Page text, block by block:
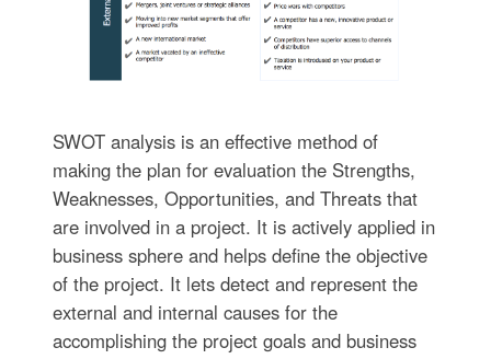
SWOT analysis is an effective method of
making the plan for evaluation the Strengths,
Weaknesses, Opportunities, and Threats that
are involved in a project. It is actively applied in
business sphere and helps define the objective
of the project. It lets detect and represent the
external and internal causes for the
accomplishing the project goals and business